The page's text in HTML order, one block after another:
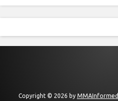
Copyright © 2026 by MMAInformed